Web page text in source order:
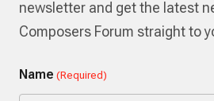
newsletter and get the latest
Composers Forum straight to
Name (Required)